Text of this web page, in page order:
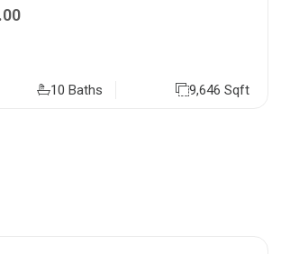
10 Baths 9,646 Sqft